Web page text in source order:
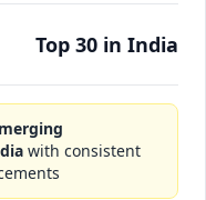
Top 30 in India
with consistent